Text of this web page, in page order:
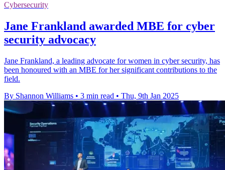
Cybersecurity
Jane Frankland awarded MBE for cyber
security advocacy
Jane Frankland, a leading advocate for women in cyber security, has
been honoured with an MBE for her significant contributions to the
field.
By Shannon Williams • 3 min read • Thu, 9th Jan 2025